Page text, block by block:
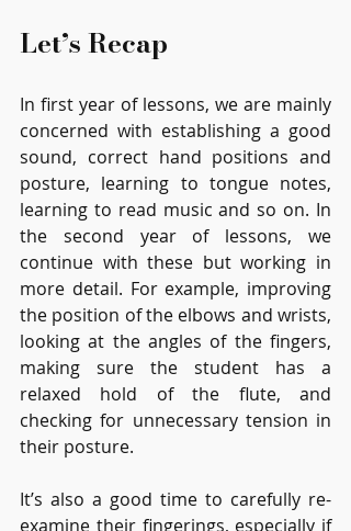
Let’s Recap
In first year of lessons, we are mainly
concerned with establishing a good
sound, correct hand positions and
posture, learning to tongue notes,
learning to read music and so on. In
the second year of lessons, we
continue with these but working in
more detail. For example, improving
the position of the elbows and wrists,
looking at the angles of the fingers,
making sure the student has a
relaxed hold of the flute, and
checking for unnecessary tension in
their posture.
It’s also a good time to carefully re-
examine their fingerings, especially if